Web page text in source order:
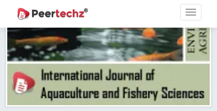
Research article writing skills – Need of the Hour
Journal of Dental Problems and Solutions (JDPS) is now
indexed in Index Copernicus International (ICI) Journals Master List.
The ICV is 85.15.
Read More Blog Post
A gateway to knowledge dissemination - Membership with
Peertechz Publications Pvt Ltd
Read More Blog Post
Collaborate with Open Access Journals Publisher to propel your